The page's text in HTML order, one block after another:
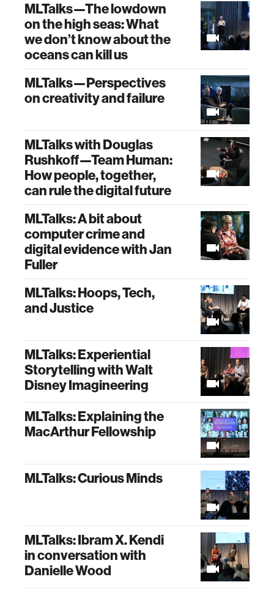
MLTalks—The lowdown
on the high seas: What
we don’t know about the
oceans can kill us
MLTalks—Perspectives
on creativity and failure
MLTalks with Douglas
Rushkoff—Team Human:
How people, together,
can rule the digital future
MLTalks: A bit about
computer crime and
digital evidence with Jan
Fuller
MLTalks: Hoops, Tech,
and Justice
MLTalks: Experiential
Storytelling with Walt
Disney Imagineering
MLTalks: Explaining the
MacArthur Fellowship
MLTalks: Curious Minds
MLTalks: Ibram X. Kendi
in conversation with
Danielle Wood